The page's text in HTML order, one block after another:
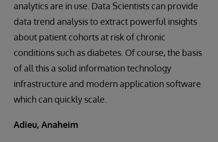
analytics are in use. Data Scientists can provide
data trend analysis to extract powerful insights
about patient cohorts at risk of chronic
conditions such as diabetes. Of course, the basis
of all this a solid information technology
infrastructure and modern application software
which can quickly scale.
Adieu, Anaheim